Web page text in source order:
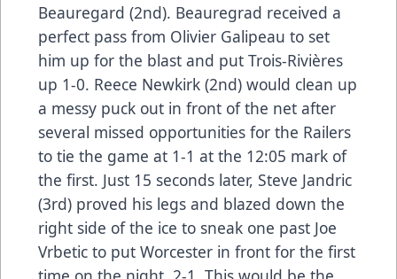
Beauregard (2nd). Beauregrad received a
perfect pass from Olivier Galipeau to set
him up for the blast and put Trois-Rivières
up 1-0. Reece Newkirk (2nd) would clean up
a messy puck out in front of the net after
several missed opportunities for the Railers
to tie the game at 1-1 at the 12:05 mark of
the first. Just 15 seconds later, Steve Jandric
(3rd) proved his legs and blazed down the
right side of the ice to sneak one past Joe
Vrbetic to put Worcester in front for the first